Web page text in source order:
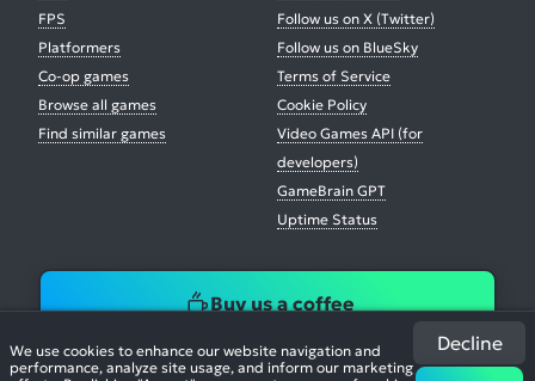
We use cookies to enhance our website navigation and
performance, analyze site usage, and inform our marketing
Decline
FPS
Platformers
Co-op games
Browse all games
Find similar games
Follow us on X (Twitter)
Follow us on BlueSky
Terms of Service
Cookie Policy
Video Games API (for
developers)
GameBrain GPT
Uptime Status
Buy us a coffee